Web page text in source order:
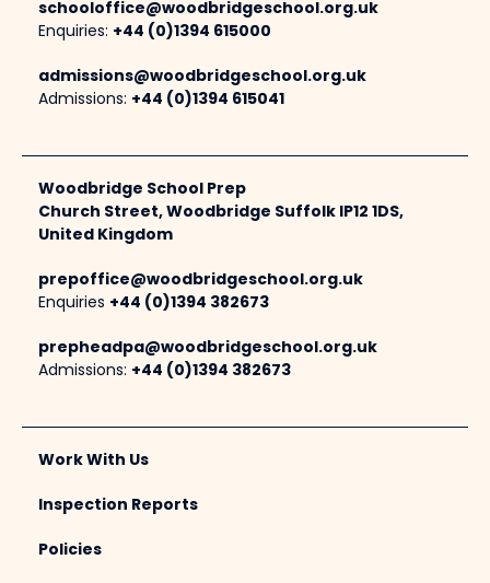
schooloffice@woodbridgeschool.org.uk
Enquiries: +44 (0)1394 615000
admissions@woodbridgeschool.org.uk
Admissions: +44 (0)1394 615041
Woodbridge School Prep
Church Street, Woodbridge Suffolk IP12 1DS,
United Kingdom
prepoffice@woodbridgeschool.org.uk
Enquiries +44 (0)1394 382673
prepheadpa@woodbridgeschool.org.uk
Admissions: +44 (0)1394 382673
Work With Us
Inspection Reports
Policies